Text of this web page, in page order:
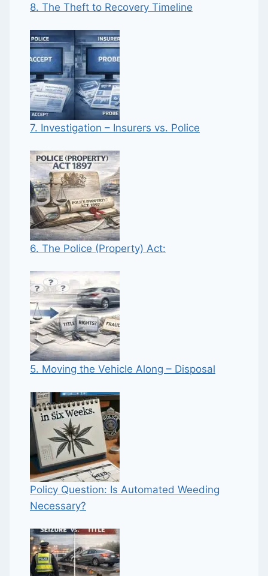
8. The Theft to Recovery Timeline
7. Investigation – Insurers vs. Police
6. The Police (Property) Act:
5. Moving the Vehicle Along – Disposal
Policy Question: Is Automated Weeding
Necessary?